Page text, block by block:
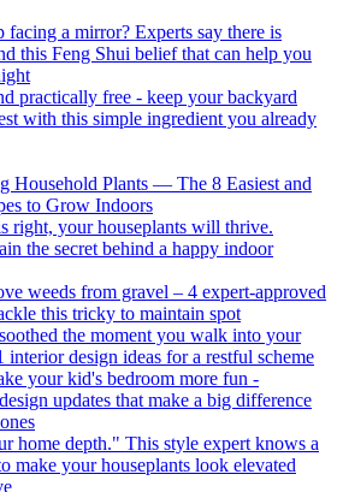
facing a mirror? Experts say there is
this Feng Shui belief that can help you
practically free - keep your backyard
with this simple ingredient you already
Household Plants — The 8 Easiest and
to Grow Indoors
right, your houseplants will thrive.
the secret behind a happy indoor
weeds from gravel – 4 expert-approved
this tricky to maintain spot
the moment you walk into your
interior design ideas for a restful scheme
your kid's bedroom more fun -
updates that make a big difference
home depth." This style expert knows a
make your houseplants look elevated